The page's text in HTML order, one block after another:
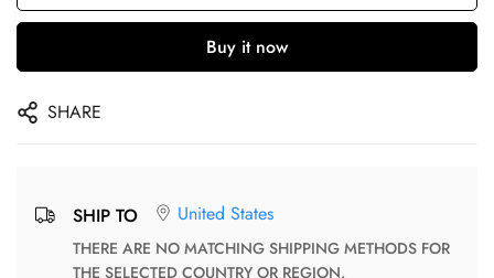
Buy it now
SHARE
SHIP TO United States
THERE ARE NO MATCHING SHIPPING METHODS FOR
THE SELECTED COUNTRY OR REGION.